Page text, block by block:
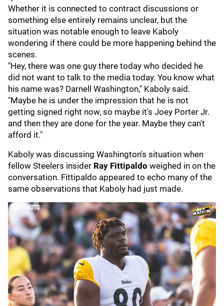
Whether it is connected to contract discussions or
something else entirely remains unclear, but the
situation was notable enough to leave Kaboly
wondering if there could be more happening behind the
scenes.
"Hey, there was one guy there today who decided he
did not want to talk to the media today. You know what
his name was? Darnell Washington," Kaboly said.
"Maybe he is under the impression that he is not
getting signed right now, so maybe it's Joey Porter Jr.
and then they are done for the year. Maybe they can't
afford it."
Kaboly was discussing Washington's situation when
fellow Steelers insider Ray Fittipaldo weighed in on the
conversation. Fittipaldo appeared to echo many of the
same observations that Kaboly had just made.